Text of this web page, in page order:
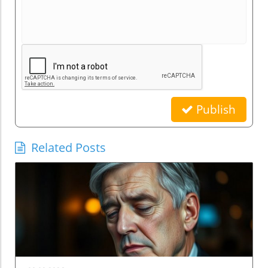
Publish
Related Posts